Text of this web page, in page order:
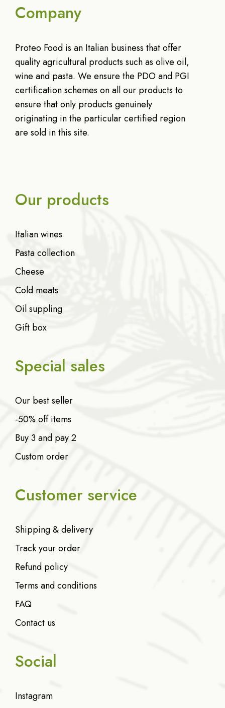
Company
Proteo Food is an Italian business that offer
quality agricultural products such as olive oil,
wine and pasta. We ensure the PDO and PGI
certification schemes on all our products to
ensure that only products genuinely
originating in the particular certified region
are sold in this site.
Our products
Italian wines
Pasta collection
Cheese
Cold meats
Oil suppling
Gift box
Special sales
Our best seller
-50% off items
Buy 3 and pay 2
Custom order
Customer service
Shipping & delivery
Track your order
Refund policy
Terms and conditions
FAQ
Contact us
Social
Instagram